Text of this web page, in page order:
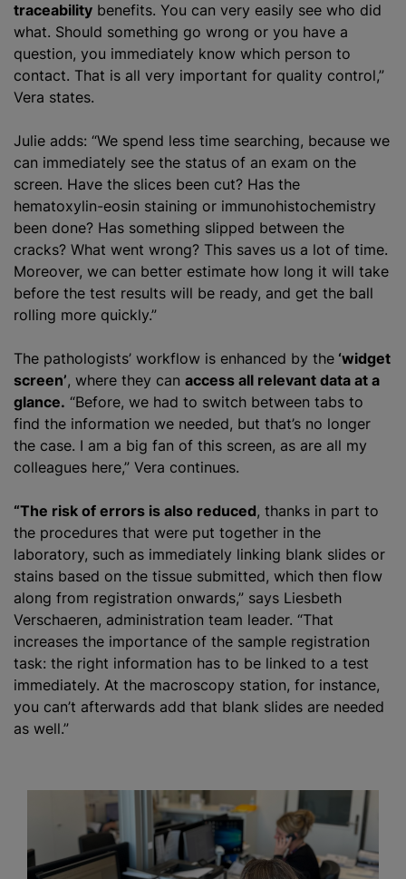
traceability benefits. You can very easily see who did
what. Should something go wrong or you have a
question, you immediately know which person to
contact. That is all very important for quality control,”
Vera states.
Julie adds: “We spend less time searching, because we
can immediately see the status of an exam on the
screen. Have the slices been cut? Has the
hematoxylin-eosin staining or immunohistochemistry
been done? Has something slipped between the
cracks? What went wrong? This saves us a lot of time.
Moreover, we can better estimate how long it will take
before the test results will be ready, and get the ball
rolling more quickly.”
The pathologists’ workflow is enhanced by the ‘widget
screen’, where they can access all relevant data at a
glance. “Before, we had to switch between tabs to
find the information we needed, but that’s no longer
the case. I am a big fan of this screen, as are all my
colleagues here,” Vera continues.
“The risk of errors is also reduced, thanks in part to
the procedures that were put together in the
laboratory, such as immediately linking blank slides or
stains based on the tissue submitted, which then flow
along from registration onwards,” says Liesbeth
Verschaeren, administration team leader. “That
increases the importance of the sample registration
task: the right information has to be linked to a test
immediately. At the macroscopy station, for instance,
you can’t afterwards add that blank slides are needed
as well.”